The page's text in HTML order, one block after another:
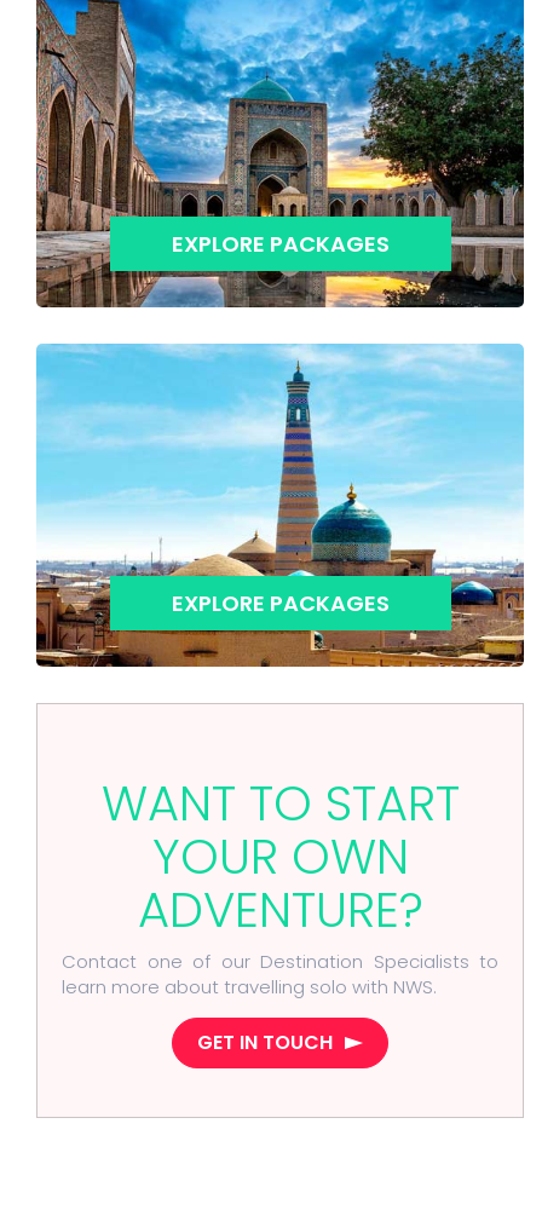
EXPLORE PACKAGES
EXPLORE PACKAGES
WANT TO START
YOUR OWN
ADVENTURE?
Contact one of our Destination Specialists to
learn more about travelling solo with NWS.
GET IN TOUCH